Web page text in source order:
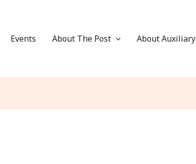
Events About The Post About Auxiliary